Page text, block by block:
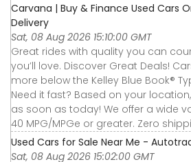
Carvana | Buy & Finance Used Cars
Delivery
Sat, 08 Aug 2026 15:10:00 GMT
Great rides with quality you can
you’ll love. Discover Great Deals!
more below the Kelley Blue Book®
Need it fast? Based on your
as soon as today! We offer a wide
40 MPG/MPGe or greater. Zero
Used Cars for Sale Near Me -
Sat, 08 Aug 2026 15:02:00 GMT